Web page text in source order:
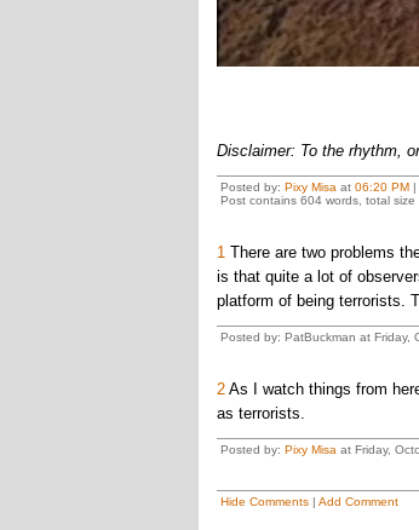
Disclaimer: To the rhythm,
Posted by: Pixy Misa at 06:20 PM|
Post contains 604 words, total size
1There are two problems
is that quite a lot of
platform of being terrorists.
Posted by: PatBuckman at Friday,
2As I watch things from
as terrorists.
Posted by: Pixy Misa at Friday,
Hide Comments| Add Comment